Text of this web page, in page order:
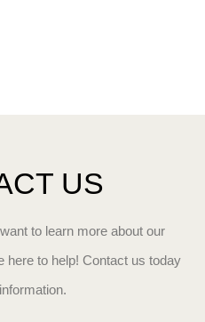
US
to learn more about our
here to help! Contact us today